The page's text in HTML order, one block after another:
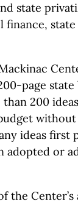
state
page
200
ideas first
adopted or
the